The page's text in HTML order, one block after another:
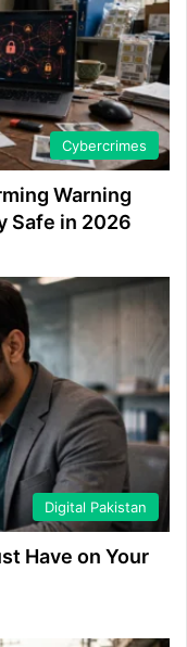
Cybercrimes
Warning
Safe in 2026
Digital Pakistan
Have on Your